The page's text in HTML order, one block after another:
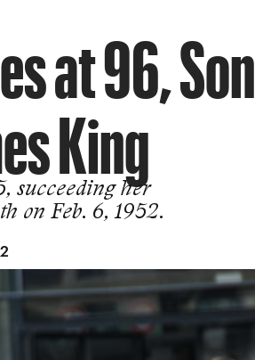
at 96, Son
King
succeeding her
on Feb. 6, 1952.